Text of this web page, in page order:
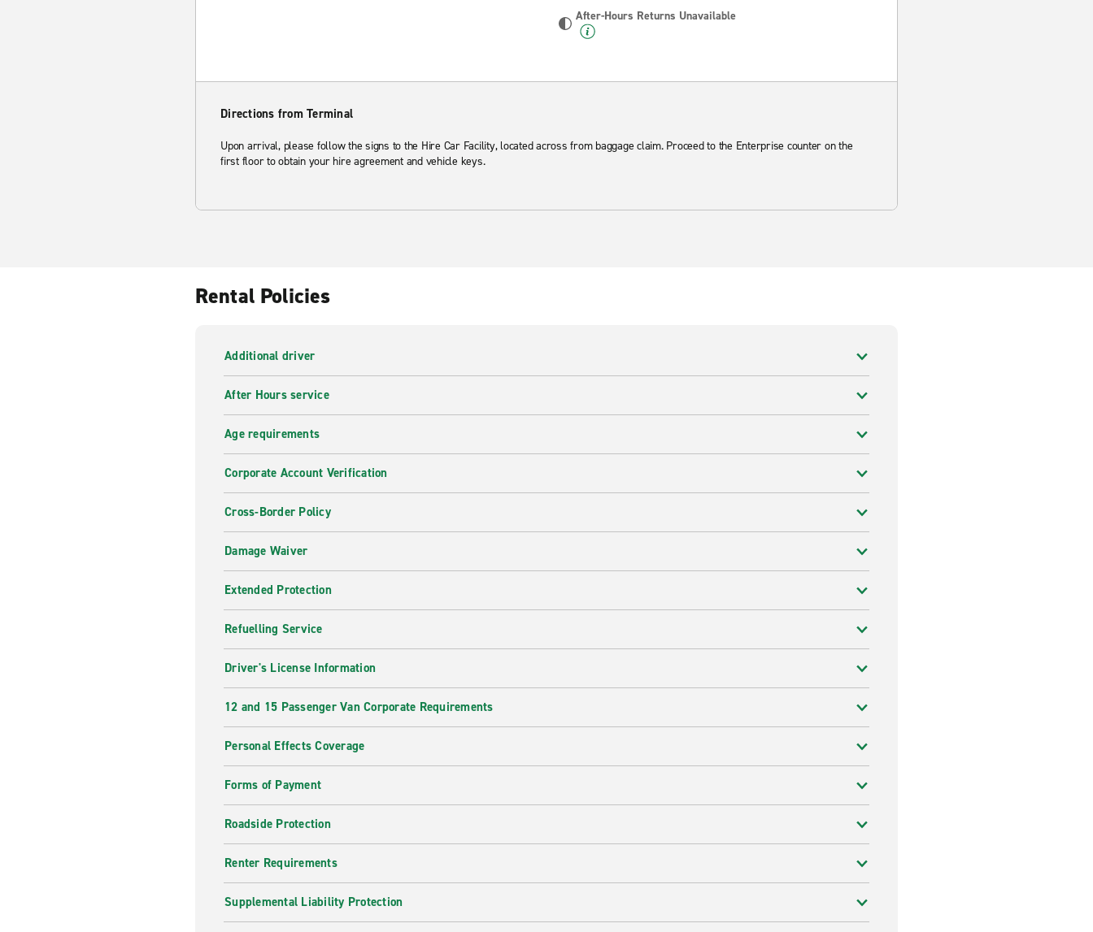
After-Hours Returns Unavailable
Directions from Terminal
Upon arrival, please follow the signs to the Hire Car Facility, located across from baggage claim. Proceed to the Enterprise counter on the
first floor to obtain your hire agreement and vehicle keys.
Rental Policies
Additional driver
After Hours service
Age requirements
Corporate Account Verification
Cross-Border Policy
Damage Waiver
Extended Protection
Refuelling Service
Driver's License Information
12 and 15 Passenger Van Corporate Requirements
Personal Effects Coverage
Forms of Payment
Roadside Protection
Renter Requirements
Supplemental Liability Protection